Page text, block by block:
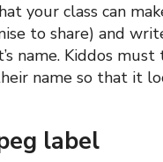
your class can
to share) and
name. Kiddos must
name so that it
label